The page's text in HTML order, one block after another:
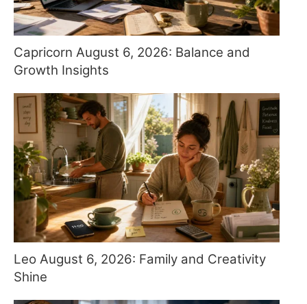
Capricorn August 6, 2026: Balance and
Growth Insights
Leo August 6, 2026: Family and Creativity
Shine